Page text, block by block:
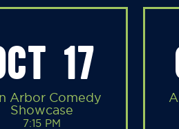
17
Arbor Comedy
Showcase
7:15 PM